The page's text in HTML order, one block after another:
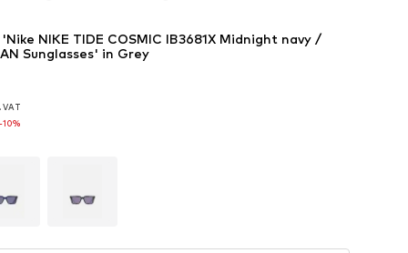
VAT
-10%
VAT
-10%
VAT
'Nike NIKE TIDE COSMIC IB3681X Midnight navy /
Sunglasses' in Grey